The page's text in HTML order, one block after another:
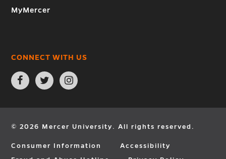
MyMercer
CONNECT WITH US
Open
Facebook
page
new
Open
Twitter
page
new
Open
Instagram
page
new
© 2026 Mercer University. All rights reserved.
Consumer Information
Accessibility